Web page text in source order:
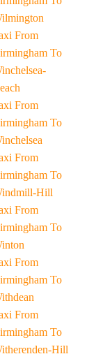
From
To
From
To
From
To
Hill
From
To
From
To
From
To
Hill